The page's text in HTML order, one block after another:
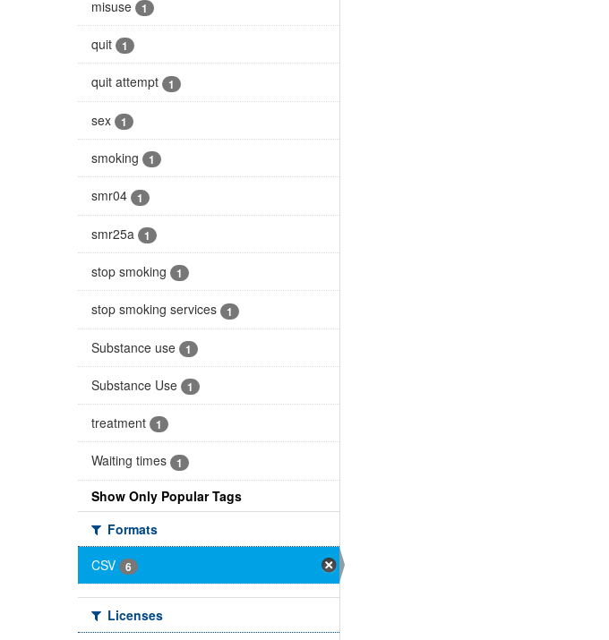
misuse 1
quit 1
quit attempt 1
sex 1
smoking 1
smr04 1
smr25a 1
stop smoking 1
stop smoking services 1
Substance use 1
Substance Use 1
treatment 1
Waiting times 1
Show Only Popular Tags
Formats
CSV
6
Licenses